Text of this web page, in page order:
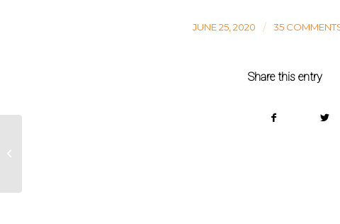
JUNE 25, 2020 / 35
Share this entry